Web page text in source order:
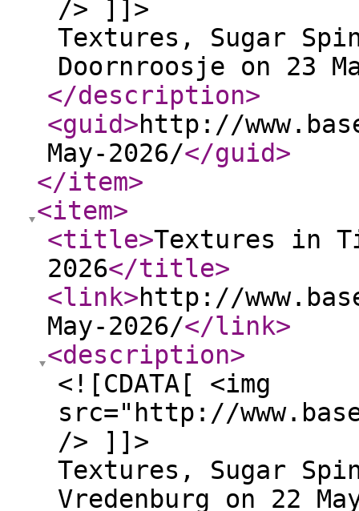
/> ]]>
Textures, Sugar
Doornroosje on 23
</description>
<guid>http://
May-2026/</guid>
</item>
<item>
<title>Textures in
2026</title>
<link>http://
May-2026/</link>
<description>
<![CDATA[ <img
src="http://
/> ]]>
Textures, Sugar
Vredenburg on 22